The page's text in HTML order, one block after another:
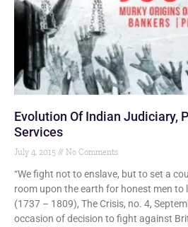
Evolution Of Indian Judiciary,
Services
July 4, 2015 No Comments
“We fight not to enslave, but to set a
room upon the earth for honest men to
(1737 – 1809), The Crisis, no. 4,
occasion of decision to fight against